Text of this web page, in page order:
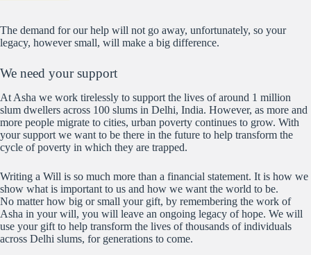
The demand for our help will not go away, unfortunately, so your
legacy, however small, will make a big difference.
We need your support
At Asha we work tirelessly to support the lives of around 1 million
slum dwellers across 100 slums in Delhi, India. However, as more and
more people migrate to cities, urban poverty continues to grow. With
your support we want to be there in the future to help transform the
cycle of poverty in which they are trapped.
Writing a Will is so much more than a financial statement. It is how we
show what is important to us and how we want the world to be.
No matter how big or small your gift, by remembering the work of
Asha in your will, you will leave an ongoing legacy of hope. We will
use your gift to help transform the lives of thousands of individuals
across Delhi slums, for generations to come.